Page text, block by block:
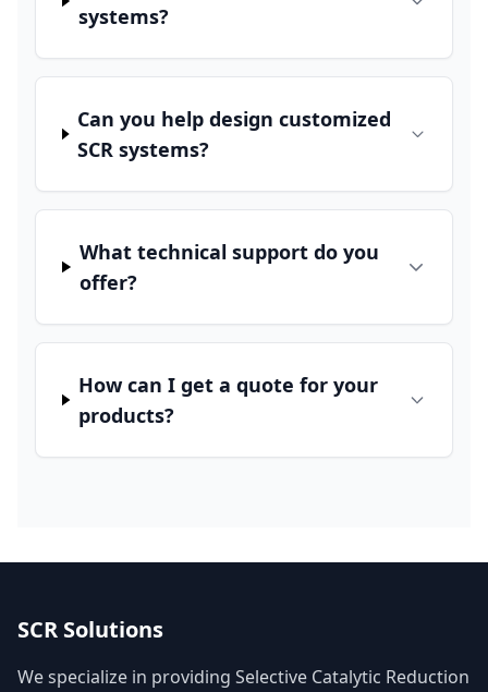
systems?
Can you help design customized
SCR systems?
What technical support do you
offer?
How can I get a quote for your
products?
SCR Solutions
We specialize in providing Selective Catalytic Reduction